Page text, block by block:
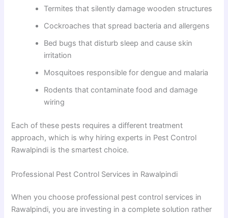
Termites that silently damage wooden structures
Cockroaches that spread bacteria and allergens
Bed bugs that disturb sleep and cause skin
irritation
Mosquitoes responsible for dengue and malaria
Rodents that contaminate food and damage
wiring
Each of these pests requires a different treatment
approach, which is why hiring experts in Pest Control
Rawalpindi is the smartest choice.
Professional Pest Control Services in Rawalpindi
When you choose professional pest control services in
Rawalpindi, you are investing in a complete solution rather